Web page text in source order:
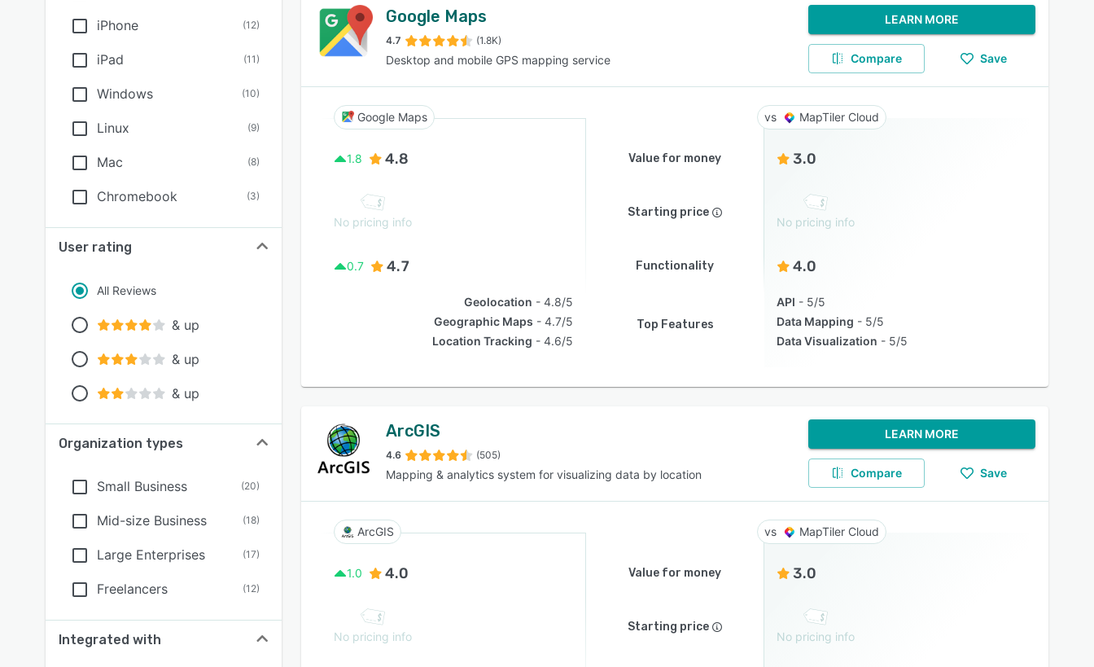
iPhone (12)
iPad (11)
Windows (10)
Linux (9)
Mac (8)
Chromebook (3)
User rating
All Reviews
& up
& up
& up
Organization types
Small Business (20)
Mid-size Business (18)
Large Enterprises (17)
Freelancers (12)
Integrated with
Google Maps
4.7 (1.8K)
Desktop and mobile GPS mapping service
LEARN MORE
Compare Save
Google Maps MapTiler Cloud
1.8 4.8 Value for money 3.0
No pricing info
Starting price
No pricing info
0.7 4.7 Functionality 4.0
Geolocation
4.8/5
Geographic Maps
4.7/5
Location Tracking
4.6/5
Top Features
API
5/5
Data Mapping
5/5
Data Visualization
5/5
ArcGIS
4.6 (505)
Mapping & analytics system for visualizing data by location
LEARN MORE
Compare Save
ArcGIS MapTiler Cloud
1.0 4.0 Value for money 3.0
No pricing info
Starting price
No pricing info